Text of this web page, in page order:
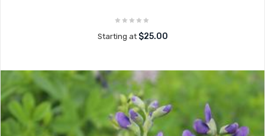
Starting at $25.00